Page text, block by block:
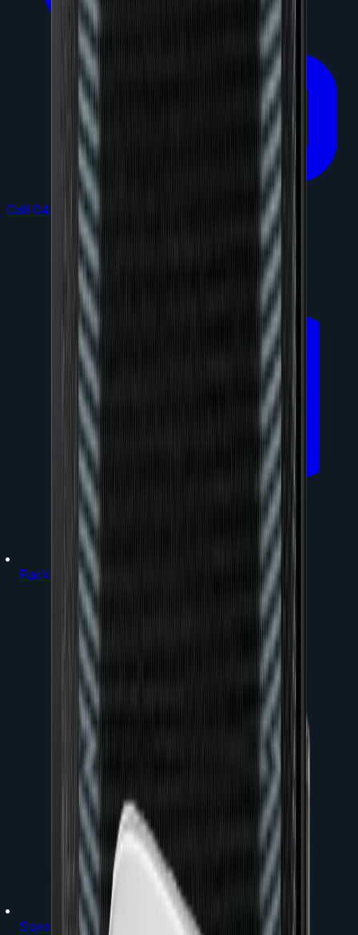
Call 0432 864 473
Packages
Speakers